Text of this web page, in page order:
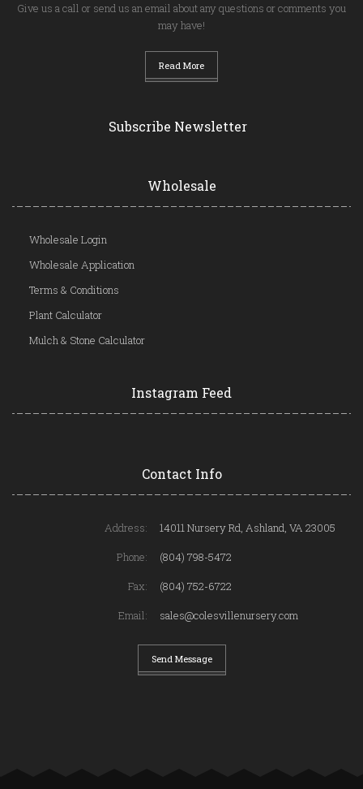
Give us a call or send us an email about any questions or comments you
may have!
Read More
Subscribe Newsletter
Wholesale
Wholesale Login
Wholesale Application
Terms & Conditions
Plant Calculator
Mulch & Stone Calculator
Instagram Feed
Contact Info
Address:
14011 Nursery Rd, Ashland, VA 23005
Phone:
(804) 798-5472
Fax:
(804) 752-6722
Email:
sales@colesvillenursery.com
Send Message